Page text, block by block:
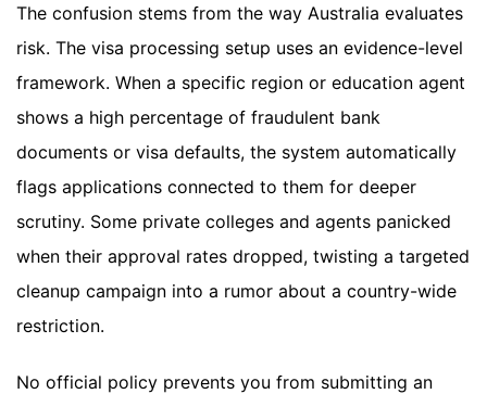
The confusion stems from the way Australia evaluates
risk. The visa processing setup uses an evidence-level
framework. When a specific region or education agent
shows a high percentage of fraudulent bank
documents or visa defaults, the system automatically
flags applications connected to them for deeper
scrutiny. Some private colleges and agents panicked
when their approval rates dropped, twisting a targeted
cleanup campaign into a rumor about a country-wide
restriction.
No official policy prevents you from submitting an